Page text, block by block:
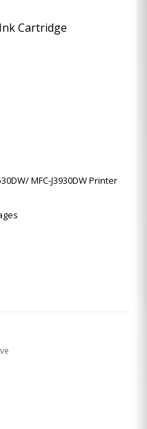
Cartridge
MFC-J3930DW Printer